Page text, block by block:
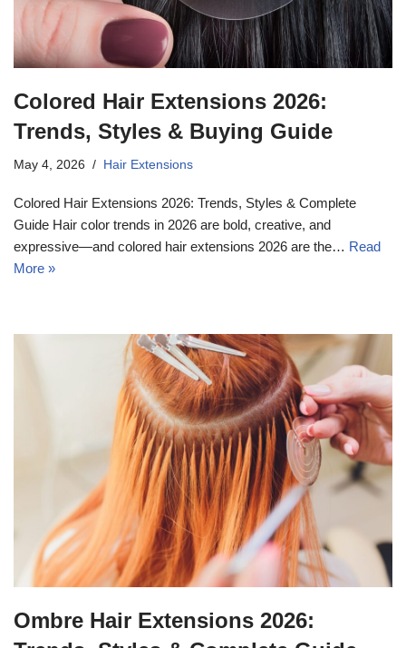
Colored Hair Extensions 2026:
Trends, Styles & Buying Guide
May 4, 2026 Hair Extensions
Colored Hair Extensions 2026: Trends, Styles & Complete
Guide Hair color trends in 2026 are bold, creative, and
expressive—and colored hair extensions 2026 are the… Read
More »
Ombre Hair Extensions 2026: